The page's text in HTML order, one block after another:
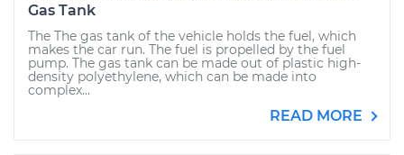
Gas Tank
The The gas tank of the vehicle holds the fuel, which
makes the car run. The fuel is propelled by the fuel
pump. The gas tank can be made out of plastic high-
density polyethylene, which can be made into
complex...
READ MORE